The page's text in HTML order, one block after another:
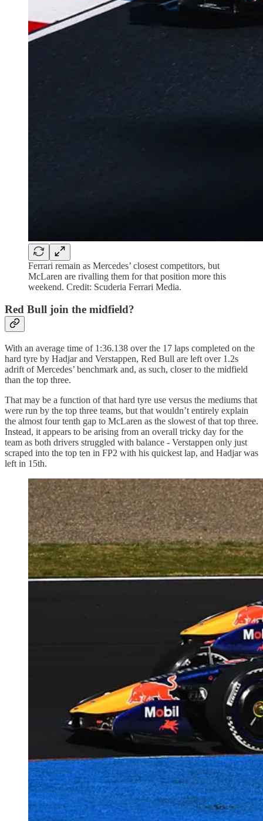
Ferrari remain as Mercedes’ closest competitors, but
McLaren are rivalling them for that position more this
weekend. Credit: Scuderia Ferrari Media.
Red Bull join the midfield?
With an average time of 1:36.138 over the 17 laps completed on the
hard tyre by Hadjar and Verstappen, Red Bull are left over 1.2s
adrift of Mercedes’ benchmark and, as such, closer to the midfield
than the top three.
That may be a function of that hard tyre use versus the mediums that
were run by the top three teams, but that wouldn’t entirely explain
the almost four tenth gap to McLaren as the slowest of that top three.
Instead, it appears to be arising from an overall tricky day for the
team as both drivers struggled with balance - Verstappen only just
scraped into the top ten in FP2 with his quickest lap, and Hadjar was
left in 15th.